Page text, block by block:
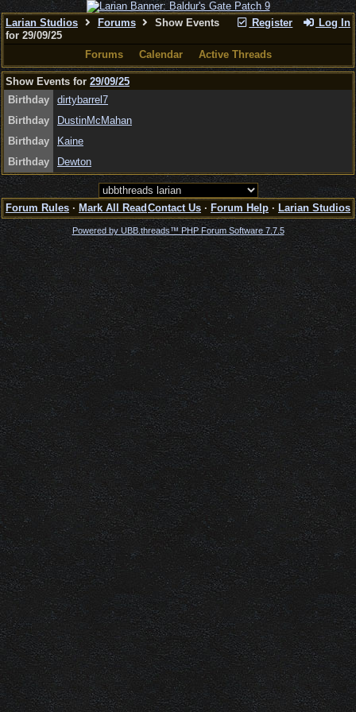
Register Log In
Larian Studios Forums
Show Events
for 29/09/25
Forums
Calendar Active Threads
Show Events for 29/09/25
Birthday
dirtybarrel7
Birthday
DustinMcMahan
Birthday
Kaine
Birthday
Dewton
Forum Rules · Mark All Read Contact Us · Forum Help · Larian Studios
Powered by UBB.threads™ PHP Forum Software 7.7.5